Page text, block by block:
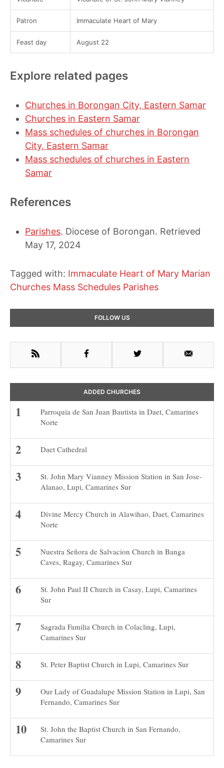
Patron Immaculate Heart of Mary
Feast day August 22
Explore related pages
Churches in Borongan City, Eastern Samar
Churches in Eastern Samar
Mass schedules of churches in Borongan
City, Eastern Samar
Mass schedules of churches in Eastern
Samar
References
Parishes. Diocese of Borongan. Retrieved
May 17, 2024
Tagged with: Immaculate Heart of Mary Marian
Churches Mass Schedules Parishes
Sidebar
FOLLOW US
RSS Facebook Twitter Email
ADDED CHURCHES
Parroquia de San Juan Bautista in Daet, Camarines
Norte
Daet Cathedral
St. John Mary Vianney Mission Station in San Jose-
Alanao, Lupi, Camarines Sur
Divine Mercy Church in Alawihao, Daet, Camarines
Norte
Nuestra Señora de Salvacion Church in Banga
Caves, Ragay, Camarines Sur
St. John Paul II Church in Casay, Lupi, Camarines
Sur
Sagrada Familia Church in Colacling, Lupi,
Camarines Sur
St. Peter Baptist Church in Lupi, Camarines Sur
Our Lady of Guadalupe Mission Station in Lupi, San
Fernando, Camarines Sur
St. John the Baptist Church in San Fernando,
Camarines Sur